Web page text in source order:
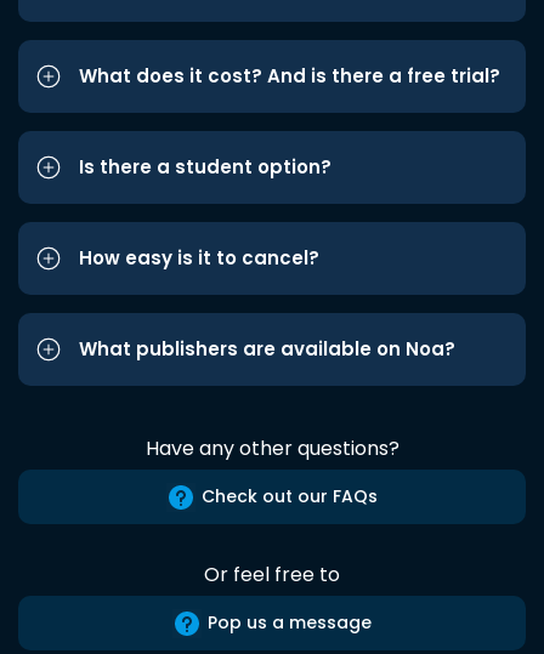
What does it cost? And is there a free trial?
Is there a student option?
How easy is it to cancel?
What publishers are available on Noa?
Have any other questions?
Check out our FAQs
Or feel free to
Pop us a message